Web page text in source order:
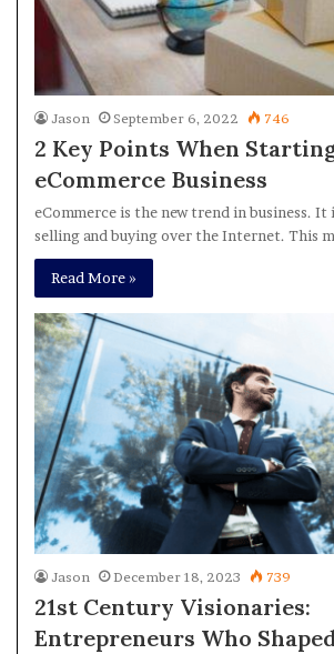
Jason September 6, 2022 746
2 Key Points When
eCommerce Business
eCommerce is the new trend in business. It
selling and buying over the Internet. This
Read More »
Jason December 18, 2023 739
21st Century Visionaries:
Entrepreneurs Who